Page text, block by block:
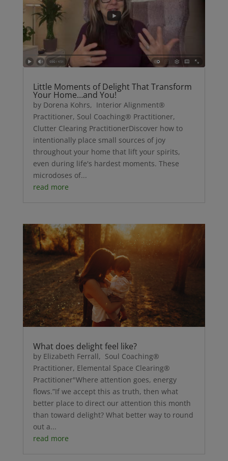
Little Moments of Delight That Transform
Your Home…and You!
by Dorena Kohrs, Interior Alignment®
Practitioner, Soul Coaching® Practitioner,
Clutter Clearing PractitionerDiscover how to
intentionally place small sources of joy
throughout your home that lift your spirits,
even during life's hardest moments. These
microdoses of...
read more
What does delight feel like?
by Elizabeth Ferrall, Soul Coaching®
Practitioner, Elemental Space Clearing®
Practitioner"Where attention goes, energy
flows.”If we accept this as truth, then what
better place to direct our attention this month
than toward delight? What better way to round
out a...
read more